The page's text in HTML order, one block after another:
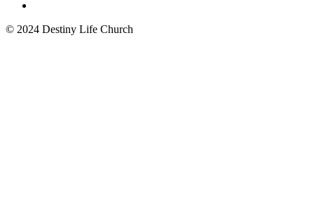
© 2024 Destiny Life Church